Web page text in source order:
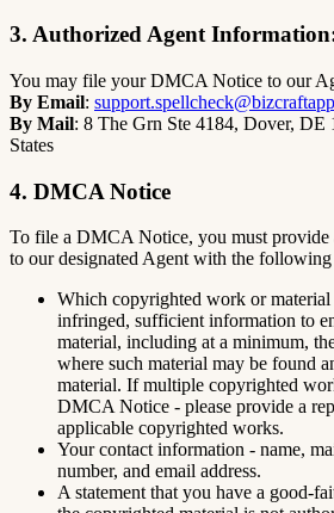
3. Authorized Agent
You may file your DMCA Notice to our
By Email:
By Mail: 8 The Grn Ste 4184, Dover, DE
States
4. DMCA Notice
To file a DMCA Notice, you must provide
to our designated Agent with the
Which copyrighted work or material
infringed, sufficient information to
material, including at a minimum,
where such material may be found
material. If multiple copyrighted
DMCA Notice - please provide a
applicable copyrighted works.
Your contact information - name,
number, and email address.
A statement that you have a good-